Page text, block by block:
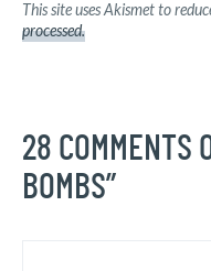
This site uses Akismet to
processed.
28 COMMENTS
BOMBS”